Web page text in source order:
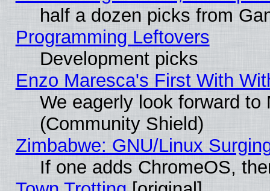
half a dozen picks from
Programming Leftovers
Development picks
Enzo Maresca's First With
We eagerly look forward
(Community Shield)
Zimbabwe: GNU/Linux
If one adds ChromeOS,